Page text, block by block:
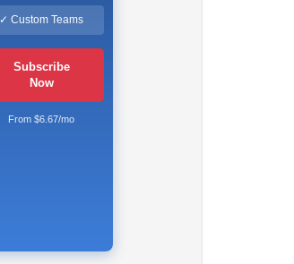
✓ Custom Teams
Subscribe
Now
From $6.67/mo